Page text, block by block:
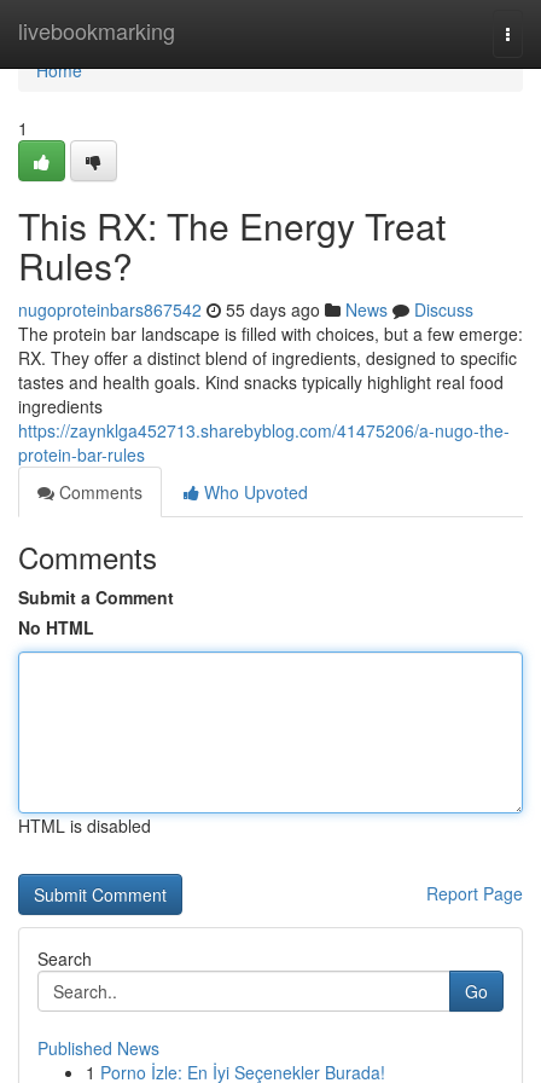
livebookmarking
Home
Home
1
This RX: The Energy Treat
Rules?
nugoproteinbars867542 55 days ago News
Discuss
The protein bar landscape is filled with choices, but a few emerge:
RX. They offer a distinct blend of ingredients, designed to specific
tastes and health goals. Kind snacks typically highlight real food
ingredients
https://zaynklga452713.sharebyblog.com/41475206/a-nugo-the-
protein-bar-rules
Comments
Who Upvoted
Comments
Submit a Comment
No HTML
HTML is disabled
Report Page
Search
Go
Published News
1 Porno İzle: En İyi Seçenekler Burada!